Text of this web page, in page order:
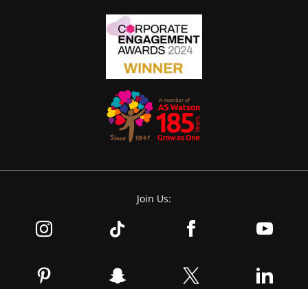
Join Us: